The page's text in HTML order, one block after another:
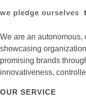
we pledge ourselves
We are an autonomous,
showcasing
promising brands
innovativeness,
OUR SERVICE